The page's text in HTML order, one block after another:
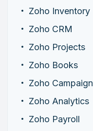
Zoho Inventory
Zoho CRM
Zoho Projects
Zoho Books
Zoho Campaign
Zoho Analytics
Zoho Payroll